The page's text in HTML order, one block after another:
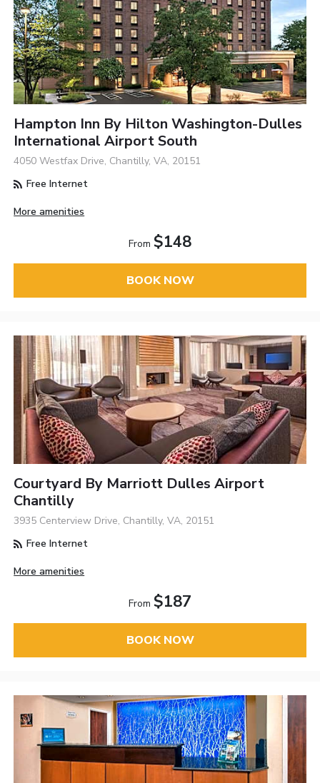
Hampton Inn By Hilton Washington-Dulles
International Airport South
4050 Westfax Drive, Chantilly, VA, 20151
Free Internet
More amenities
From $148
BOOK NOW
Courtyard By Marriott Dulles Airport
Chantilly
3935 Centerview Drive, Chantilly, VA, 20151
Free Internet
More amenities
From $187
BOOK NOW